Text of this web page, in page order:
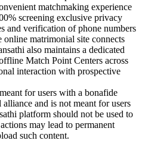
matchmaking experience
screening exclusive privacy
and verification of phone numbers
matrimonial site connects
also maintains a dedicated
Match Point Centers across
interaction with prospective
for users with a bonafide
and is not meant for users
platform should not be used to
may lead to permanent
such content.